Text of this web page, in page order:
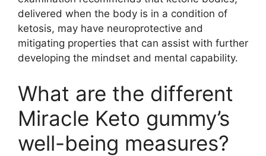
delivered when the body is in a condition of
ketosis, may have neuroprotective and
mitigating properties that can assist with further
developing the mindset and mental capability.
What are the different
Miracle Keto gummy’s
well-being measures?